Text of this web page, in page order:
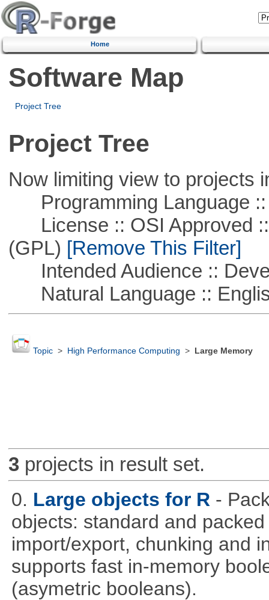
Home
Software Map
Project Tree
Project Tree
Now limiting view to projects
Programming Language ::
License :: OSI Approved ::
(GPL) [Remove This Filter]
Intended Audience ::
Natural Language ::
Topic> High Performance Computing > Large Memory
3projects in result set.
0. Large objects for R -
objects: standard and
import/export, chunking and
supports fast in-memory
(asymetric booleans).